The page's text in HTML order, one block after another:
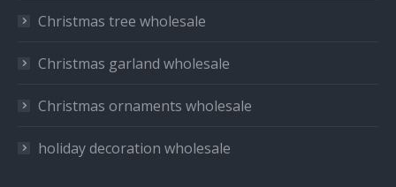
Christmas tree wholesale
Christmas garland wholesale
Christmas ornaments wholesale
holiday decoration wholesale